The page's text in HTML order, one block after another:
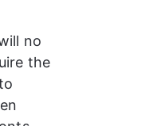
no
the